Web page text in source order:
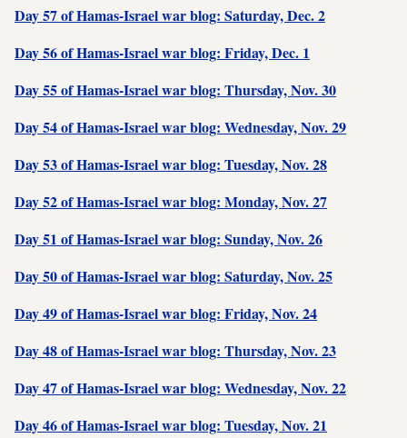
Day 57 of Hamas-Israel war blog: Saturday, Dec. 2
Day 56 of Hamas-Israel war blog: Friday, Dec. 1
Day 55 of Hamas-Israel war blog: Thursday, Nov. 30
Day 54 of Hamas-Israel war blog: Wednesday, Nov. 29
Day 53 of Hamas-Israel war blog: Tuesday, Nov. 28
Day 52 of Hamas-Israel war blog: Monday, Nov. 27
Day 51 of Hamas-Israel war blog: Sunday, Nov. 26
Day 50 of Hamas-Israel war blog: Saturday, Nov. 25
Day 49 of Hamas-Israel war blog: Friday, Nov. 24
Day 48 of Hamas-Israel war blog: Thursday, Nov. 23
Day 47 of Hamas-Israel war blog: Wednesday, Nov. 22
Day 46 of Hamas-Israel war blog: Tuesday, Nov. 21